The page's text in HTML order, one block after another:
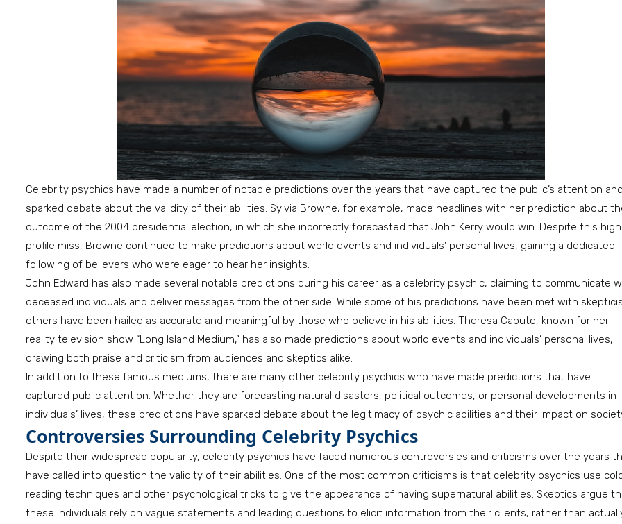
Celebrity psychics have made a number of notable predictions over the years that have captured the public’s attention
sparked debate about the validity of their abilities. Sylvia Browne, for example, made headlines with her prediction about
outcome of the 2004 presidential election, in which she incorrectly forecasted that John Kerry would win. Despite this
profile miss, Browne continued to make predictions about world events and individuals’ personal lives, gaining a dedicated
following of believers who were eager to hear her insights.
John Edward has also made several notable predictions during his career as a celebrity psychic, claiming to communicate
deceased individuals and deliver messages from the other side. While some of his predictions have been met with
others have been hailed as accurate and meaningful by those who believe in his abilities. Theresa Caputo, known for her
reality television show “Long Island Medium,” has also made predictions about world events and individuals’ personal lives,
drawing both praise and criticism from audiences and skeptics alike.
In addition to these famous mediums, there are many other celebrity psychics who have made predictions that have
captured public attention. Whether they are forecasting natural disasters, political outcomes, or personal developments in
individuals’ lives, these predictions have sparked debate about the legitimacy of psychic abilities and their impact on
Controversies Surrounding Celebrity Psychics
Despite their widespread popularity, celebrity psychics have faced numerous controversies and criticisms over the years
have called into question the validity of their abilities. One of the most common criticisms is that celebrity psychics use
reading techniques and other psychological tricks to give the appearance of having supernatural abilities. Skeptics argue
these individuals rely on vague statements and leading questions to elicit information from their clients, rather than